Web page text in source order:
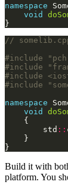
namespace
void
}
#include
#include
#include
#include
namespace
void
        std
::
}
Build it with
platform. You